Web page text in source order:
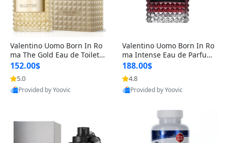
Valentino Uomo Born In Ro
ma The Gold Eau de Toilette
for Men 3.4 oz / 100 ml Spr
ay – Luxury Cologne USA
152.00$
5.0
Provided by Yoovic
Valentino Uomo Born In Ro
ma Intense Eau de Parfum f
or Men 3.4 oz – Long Lastin
g Luxury Cologne
188.00$
4.8
Provided by Yoovic